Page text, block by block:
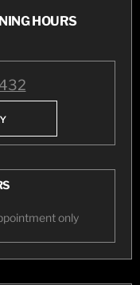
HOURS
only